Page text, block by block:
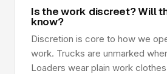
Is the work discreet? Will
know?
Discretion is core to how we
work. Trucks are unmarked
Loaders wear plain work